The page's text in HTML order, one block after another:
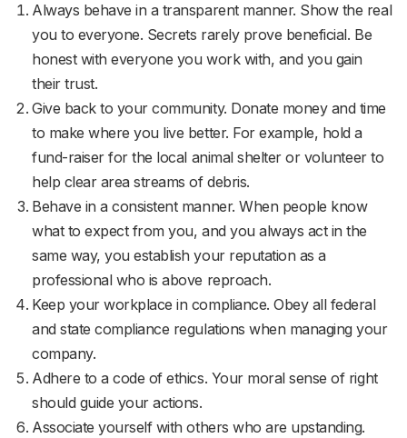
Always behave in a transparent manner. Show the real
you to everyone. Secrets rarely prove beneficial. Be
honest with everyone you work with, and you gain
their trust.
Give back to your community. Donate money and time
to make where you live better. For example, hold a
fund-raiser for the local animal shelter or volunteer to
help clear area streams of debris.
Behave in a consistent manner. When people know
what to expect from you, and you always act in the
same way, you establish your reputation as a
professional who is above reproach.
Keep your workplace in compliance. Obey all federal
and state compliance regulations when managing your
company.
Adhere to a code of ethics. Your moral sense of right
should guide your actions.
Associate yourself with others who are upstanding.